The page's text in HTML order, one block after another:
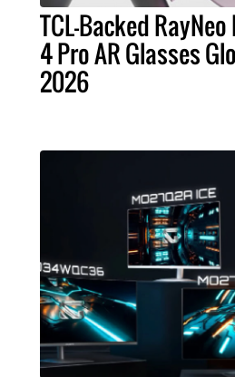
TCL-Backed
4 Pro AR Glasses
2026